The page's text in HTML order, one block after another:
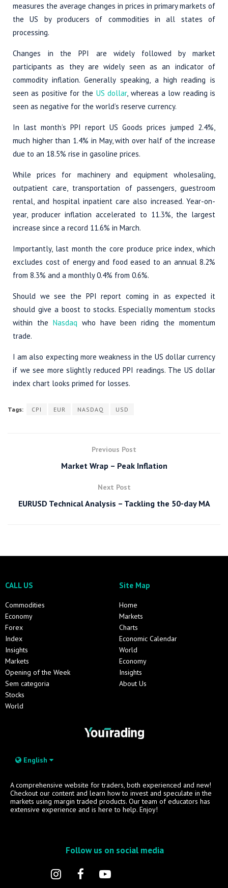
measures the average changes in prices in primary markets of
the US by producers of commodities in all states of
processing.
Changes in the PPI are widely followed by market
participants as they are widely seen as an indicator of
commodity inflation. Generally speaking, a high reading is
seen as positive for the US dollar, whereas a low reading is
seen as negative for the world’s reserve currency.
In last month’s PPI report US Goods prices jumped 2.4%,
much higher than 1.4% in May, with over half of the increase
due to an 18.5% rise in gasoline prices.
While prices for machinery and equipment wholesaling,
outpatient care, transportation of passengers, guestroom
rental, and hospital inpatient care also increased. Year-on-
year, producer inflation accelerated to 11.3%, the largest
increase since a record 11.6% in March.
Importantly, last month the core produce price index, which
excludes cost of energy and food eased to an annual 8.2%
from 8.3% and a monthly 0.4% from 0.6%.
Should we see the PPI report coming in as expected it
should give a boost to stocks. Especially momentum stocks
within the Nasdaq who have been riding the momentum
trade.
I am also expecting more weakness in the US dollar currency
if we see more slightly reduced PPI readings. The US dollar
index chart looks primed for losses.
Tags: CPI EUR NASDAQ USD
Previous Post
Market Wrap – Peak Inflation
Next Post
EURUSD Technical Analysis – Tackling the 50-day MA
CALL US
Commodities
Economy
Forex
Index
Insights
Markets
Opening of the Week
Sem categoria
Stocks
World
Site Map
Home
Markets
Charts
Economic Calendar
World
Economy
Insights
About Us
English
A comprehensive website for traders, both experienced and new!
Checkout our content and learn how to invest and speculate in the
markets using margin traded products. Our team of educators has
extensive experience and is here to help. Enjoy!
Follow us on social media